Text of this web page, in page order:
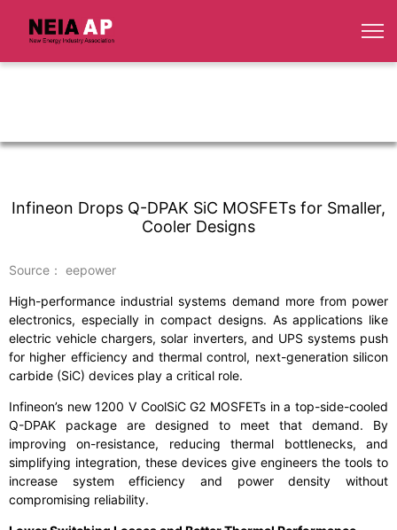
Infineon Drops Q-DPAK SiC MOSFETs for Smaller,
Cooler Designs
Source： eepower
High-performance industrial systems demand more from power
electronics, especially in compact designs. As applications like
electric vehicle chargers, solar inverters, and UPS systems push
for higher efficiency and thermal control, next-generation silicon
carbide (SiC) devices play a critical role.
Infineon’s new 1200 V CoolSiC G2 MOSFETs in a top-side-cooled
Q-DPAK package are designed to meet that demand. By
improving on-resistance, reducing thermal bottlenecks, and
simplifying integration, these devices give engineers the tools to
increase system efficiency and power density without
compromising reliability.